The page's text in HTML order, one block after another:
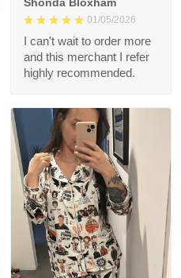
01/05/2026
I can't wait to order more
and this merchant I refer
highly recommended.